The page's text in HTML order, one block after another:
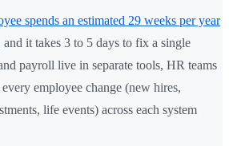
spends an estimated 29 weeks per year
and it takes 3 to 5 days to fix a single
payroll live in separate tools, HR teams
employee change (new hires,
life events) across each system